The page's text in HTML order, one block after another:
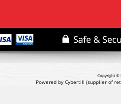
Copyright ©
Powered by Cybertill (supplier of